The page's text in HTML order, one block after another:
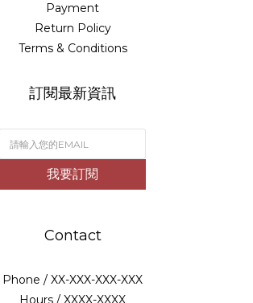
Payment
Return Policy
Terms & Conditions
訂閱最新資訊
我要訂閱
Contact
Phone / XX-XXX-XXX-XXX
Hours / XXXX-XXXX